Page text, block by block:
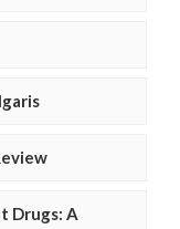
Drugs: A